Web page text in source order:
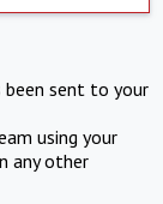
been sent to your
using your
any other